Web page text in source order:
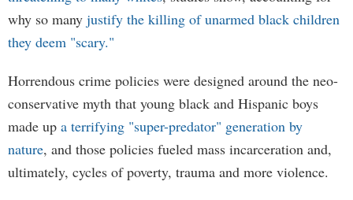
why so many justify the killing of unarmed black children
they deem "scary."
Horrendous crime policies were designed around the neo-
conservative myth that young black and Hispanic boys
made up a terrifying "super-predator" generation by
nature, and those policies fueled mass incarceration and,
ultimately, cycles of poverty, trauma and more violence.